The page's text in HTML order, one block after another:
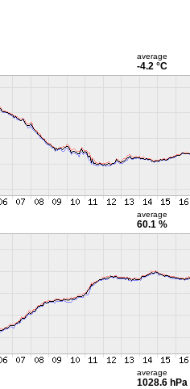
average
-4.2 °C
average
60.1 %
average
1028.6 hPa